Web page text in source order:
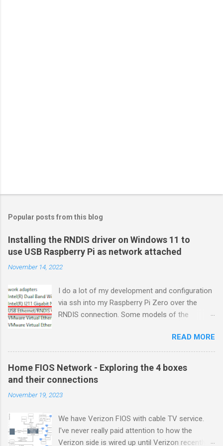
Popular posts from this blog
Installing the RNDIS driver on Windows 11 to
use USB Raspberry Pi as network attached
November 14, 2022
I do a lot of my development and configuration
via ssh into my Raspberry Pi Zero over the
RNDIS connection. Some models of the
drivers that let the Raspberry pi emulate
different devices when plugged into computers
via USB. My favorite gadget is the network
profile that makes a Raspberry Pi look like an
network services travel over an RNDIS device
connection. A Raspberry Pi shows up as a
Remote NDIS (RNDIS) device when you plug the
READ MORE
Home FIOS Network - Exploring the 4 boxes
and their connections
November 19, 2023
We have Verizon FIOS with cable TV service.
I've never really paid attention to how the
Verizon side is wired up until Verizon recently